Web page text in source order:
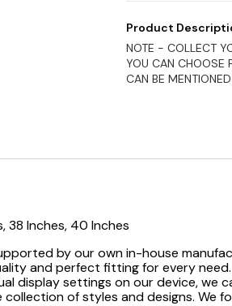
Product
NOTE - COLLECT
YOU CAN CHOOSE
CAN BE
38 Inches, 40 Inches
by our own in-house
and perfect fitting for every need.
display settings on our device,
collection of styles and designs. We